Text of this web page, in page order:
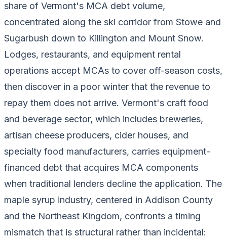
share of Vermont's MCA debt volume,
concentrated along the ski corridor from Stowe and
Sugarbush down to Killington and Mount Snow.
Lodges, restaurants, and equipment rental
operations accept MCAs to cover off-season costs,
then discover in a poor winter that the revenue to
repay them does not arrive. Vermont's craft food
and beverage sector, which includes breweries,
artisan cheese producers, cider houses, and
specialty food manufacturers, carries equipment-
financed debt that acquires MCA components
when traditional lenders decline the application. The
maple syrup industry, centered in Addison County
and the Northeast Kingdom, confronts a timing
mismatch that is structural rather than incidental: